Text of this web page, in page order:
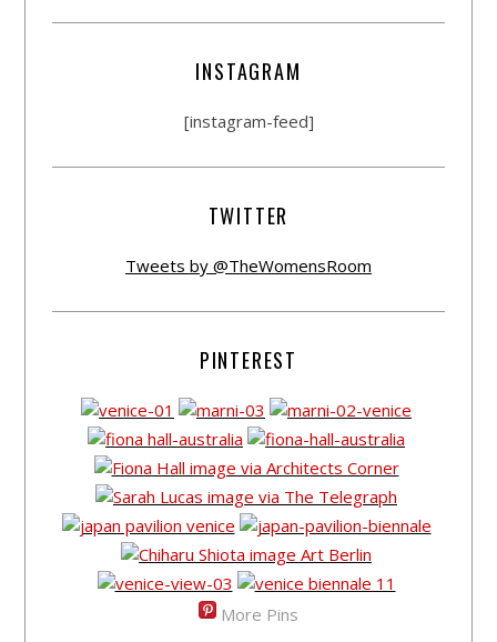
INSTAGRAM
[instagram-feed]
TWITTER
Tweets by @TheWomensRoom
PINTEREST
More Pins